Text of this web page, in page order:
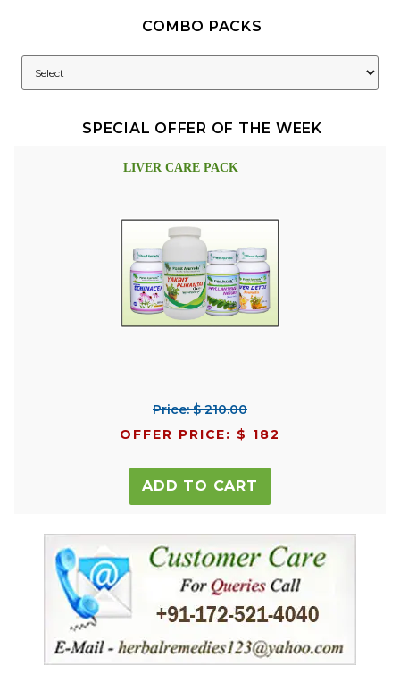
COMBO PACKS
SPECIAL OFFER OF THE WEEK
LIVER CARE PACK
Price: $ 210.00
OFFER PRICE: $ 182
ADD TO CART